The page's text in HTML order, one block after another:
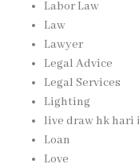
Labor Law
Law
Lawyer
Legal Advice
Legal Services
Lighting
live draw hk hari
Loan
Love